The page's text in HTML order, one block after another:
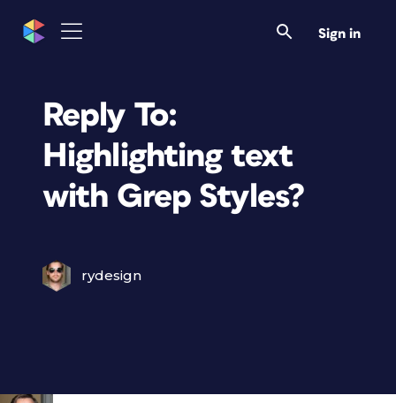
Sign in
Reply To:
Highlighting text
with Grep Styles?
rydesign